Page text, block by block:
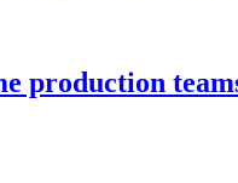
production